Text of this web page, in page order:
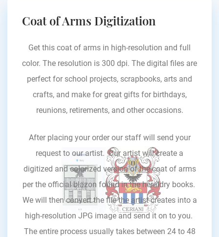
Coat of Arms Digitization
Get this coat of arms in high-resolution and full
color. The resolution is 300 dpi. The digital files are
perfect for school projects, scrapbooks, arts and
crafts, and make for great gifts for birthdays,
reunions, retirements, and other occasions.
After placing your order our staff will send your
request to our artist. Our artist will create a
digitized and colorized version of the coat of arms
per the official blazon found in the heraldry books.
We will then convert the file the artist creates into a
high-resolution JPG image and send it on to you.
The entire process usually takes between 24 to 48